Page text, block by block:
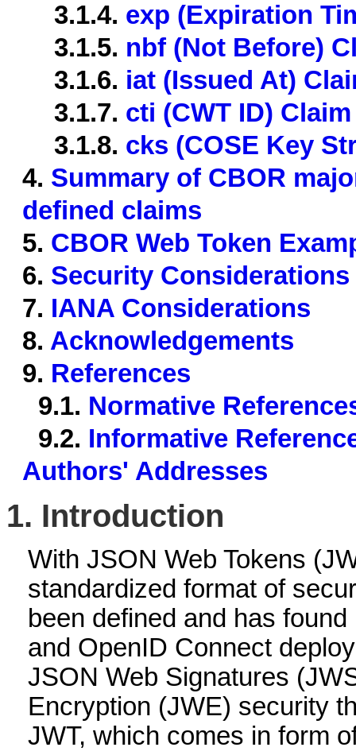
3.1.4. exp (Expiration
3.1.5. nbf (Not Before)
3.1.6. iat (Issued At)
3.1.7. cti (CWT ID) Claim
3.1.8. cks (COSE Key
4. Summary of CBOR
defined claims
5. CBOR Web Token
6. Security Considerations
7. IANA Considerations
8. Acknowledgements
9. References
9.1. Normative
9.2. Informative
Authors' Addresses
1. Introduction
With JSON Web Tokens
standardized format of
been defined and has
and OpenID Connect
JSON Web Signatures
Encryption (JWE) security
JWT, which comes in form